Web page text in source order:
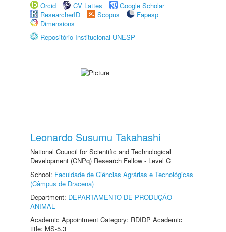
Orcid
CV Lattes
Google Scholar
ResearcherID
Scopus
Fapesp
Dimensions
Repositório Institucional UNESP
Leonardo Susumu Takahashi
National Council for Scientific and Technological
Development (CNPq) Research Fellow - Level C
School: Faculdade de Ciências Agrárias e Tecnológicas
(Câmpus de Dracena)
Department: DEPARTAMENTO DE PRODUÇÃO
ANIMAL
Academic Appointment Category: RDIDP Academic
title: MS-5.3